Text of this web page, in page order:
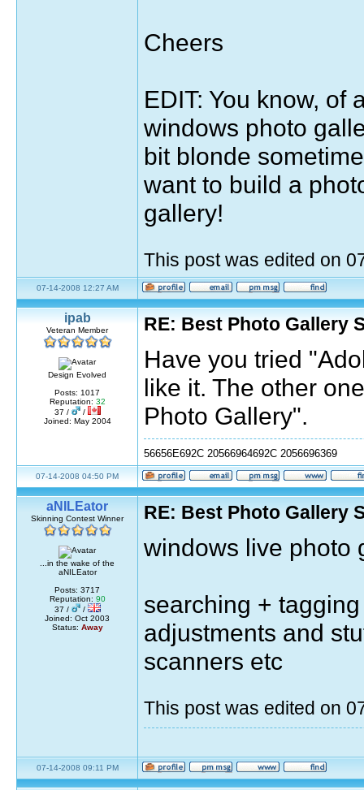
Cheers
EDIT: You know, of
windows photo
bit blonde
want to build a
gallery!
This post was edited on
07-14-2008 12:27 AM
ipab
Veteran Member
Design Evolved
Posts: 1017
Reputation: 32
37 /
/
Joined: May 2004
RE: Best Photo Gallery
Have you tried
like it. The other
Photo Gallery".
56656E692C 20566964692C 2056696369
07-14-2008 04:50 PM
aNILEator
Skinning Contest Winner
...in the wake of the
aNILEator
Posts: 3717
Reputation: 90
37 /
/
Joined: Oct 2003
Status: Away
RE: Best Photo Gallery
windows live photo
searching +
adjustments and
scanners etc
This post was edited on
07-14-2008 09:11 PM